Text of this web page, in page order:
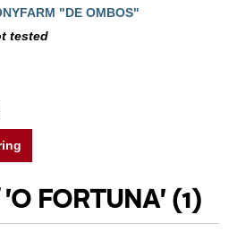
"DE OMBOS"
tested
FORTUNA' (1)